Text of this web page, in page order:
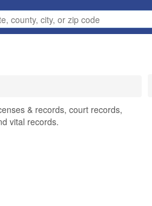
& records, court records,
vital records.